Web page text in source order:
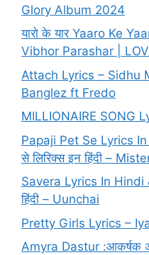
Glory Album 2024
यारो के यार Yaaro Ke
Vibhor Parashar |
Attach Lyrics – Sidhu
Banglez ft Fredo
MILLIONAIRE SONG
Papaji Pet Se Lyrics In
से लिरिक्स इन हिंदी –
Savera Lyrics In Hindi
हिंदी – Uunchai
Pretty Girls Lyrics –
Amyra Dastur :आकर्षक